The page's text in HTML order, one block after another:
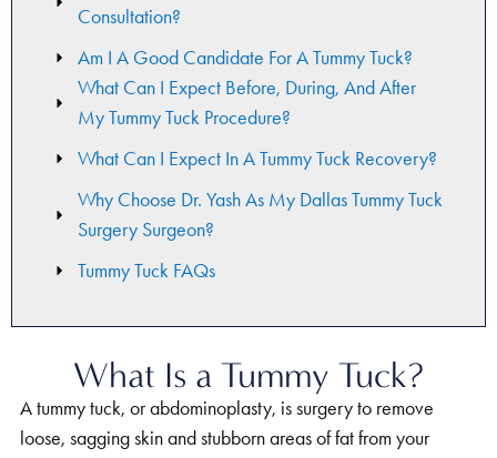
Consultation?
Am I A Good Candidate For A Tummy Tuck?
What Can I Expect Before, During, And After
My Tummy Tuck Procedure?
What Can I Expect In A Tummy Tuck Recovery?
Why Choose Dr. Yash As My Dallas Tummy Tuck
Surgery Surgeon?
Tummy Tuck FAQs
What Is a Tummy Tuck?
A tummy tuck, or abdominoplasty, is surgery to remove
loose, sagging skin and stubborn areas of fat from your